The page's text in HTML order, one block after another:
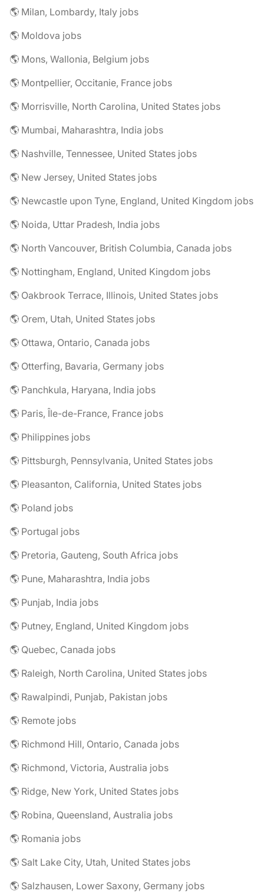
🌎 Milan, Lombardy, Italy jobs
🌎 Moldova jobs
🌎 Mons, Wallonia, Belgium jobs
🌎 Montpellier, Occitanie, France jobs
🌎 Morrisville, North Carolina, United States jobs
🌎 Mumbai, Maharashtra, India jobs
🌎 Nashville, Tennessee, United States jobs
🌎 New Jersey, United States jobs
🌎 Newcastle upon Tyne, England, United Kingdom jobs
🌎 Noida, Uttar Pradesh, India jobs
🌎 North Vancouver, British Columbia, Canada jobs
🌎 Nottingham, England, United Kingdom jobs
🌎 Oakbrook Terrace, Illinois, United States jobs
🌎 Orem, Utah, United States jobs
🌎 Ottawa, Ontario, Canada jobs
🌎 Otterfing, Bavaria, Germany jobs
🌎 Panchkula, Haryana, India jobs
🌎 Paris, Île-de-France, France jobs
🌎 Philippines jobs
🌎 Pittsburgh, Pennsylvania, United States jobs
🌎 Pleasanton, California, United States jobs
🌎 Poland jobs
🌎 Portugal jobs
🌎 Pretoria, Gauteng, South Africa jobs
🌎 Pune, Maharashtra, India jobs
🌎 Punjab, India jobs
🌎 Putney, England, United Kingdom jobs
🌎 Quebec, Canada jobs
🌎 Raleigh, North Carolina, United States jobs
🌎 Rawalpindi, Punjab, Pakistan jobs
🌎 Remote jobs
🌎 Richmond Hill, Ontario, Canada jobs
🌎 Richmond, Victoria, Australia jobs
🌎 Ridge, New York, United States jobs
🌎 Robina, Queensland, Australia jobs
🌎 Romania jobs
🌎 Salt Lake City, Utah, United States jobs
🌎 Salzhausen, Lower Saxony, Germany jobs